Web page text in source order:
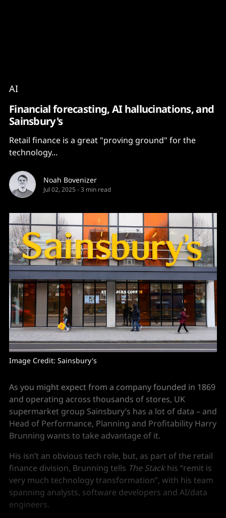
AI
Financial forecasting, AI hallucinations, and
Sainsbury's
Retail finance is a great "proving ground" for the
technology...
Noah Bovenizer
Jul 02, 2025 -3 min read
Image Credit: Sainsbury's
As you might expect from a company founded in 1869
and operating across thousands of stores, UK
supermarket group Sainsbury’s has a lot of data – and
Head of Performance, Planning and Profitability Harry
Brunning wants to take advantage of it.
His isn’t an obvious tech role, but, as part of the retail
finance division, Brunning tells The Stackhis “remit is
very much technology transformation”, with his team
spanning analysts, software developers and AI/data
engineers.